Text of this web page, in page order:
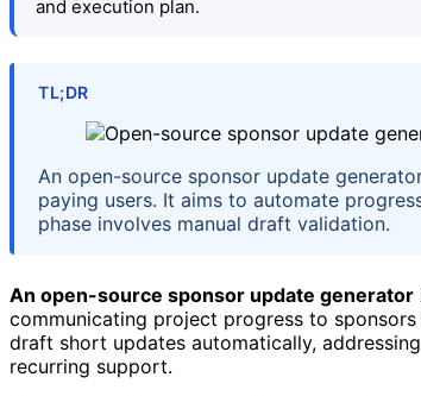
and execution plan.
TL;DR
An open-source sponsor update
paying users. It aims to automate
phase involves manual draft validation.
An open-source sponsor update generator
communicating project progress to
draft short updates automatically,
recurring support.